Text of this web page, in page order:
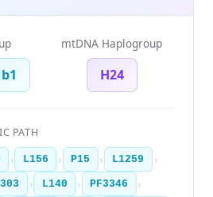
mtDNA Haplogroup
H24
PATH
› L156 › P15 › L1259 ›
› L140 › PF3346 ›